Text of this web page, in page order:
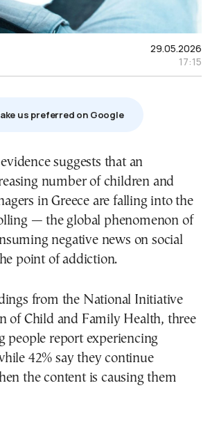
29.05.2026
17:15
us preferred on Google
number of children and
in Greece are falling into the
— the global phenomenon of
negative news on social
point of addiction.
from the National Initiative
of Child and Family Health, three
people report experiencing
42% say they continue
the content is causing them